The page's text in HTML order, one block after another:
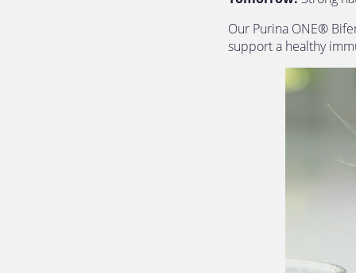
Our Purina ONE®
support a healthy